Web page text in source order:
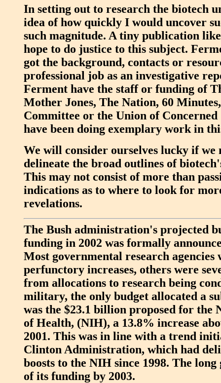
In setting out to research the biotech
idea of how quickly I would uncover
such magnitude. A tiny publication
hope to do justice to this subject.
got the background, contacts or
professional job as an investigative
Ferment have the staff or funding of
Mother Jones, The Nation, 60
Committee or the Union of Concerned
have been doing exemplary work in
We will consider ourselves lucky if we
delineate the broad outlines of
This may not consist of more than
indications as to where to look for
revelations.
The Bush administration's projected
funding in 2002 was formally
Most governmental research agencies
perfunctory increases, others were
from allocations to research being
military, the only budget allocated a
was the $23.1 billion proposed for the
of Health, (NIH), a 13.8% increase
2001. This was in line with a trend
Clinton Administration, which had
boosts to the NIH since 1998. The
of its funding by 2003.